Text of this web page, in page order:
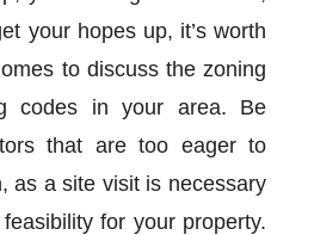
your hopes up, it’s worth
to discuss the zoning
codes in your area. Be
that are too eager to
as a site visit is necessary
for your property.